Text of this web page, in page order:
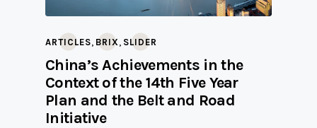
ARTICLES, BRIX , SLIDER
China’s Achievements in the
Context of the 14th Five Year
Plan and the Belt and Road
Initiative